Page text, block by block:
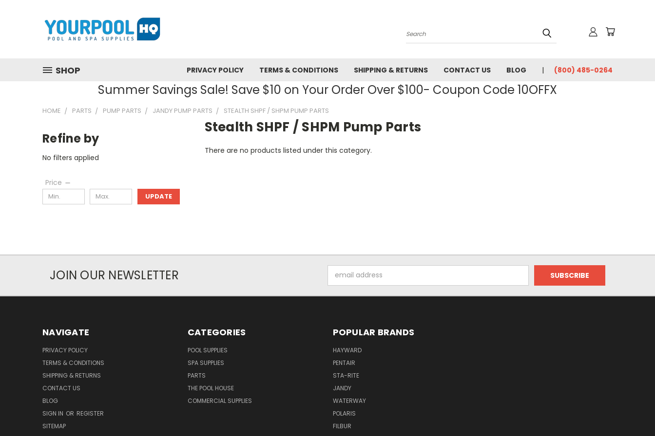
Search
SHOP PRIVACY POLICY TERMS & CONDITIONS SHIPPING & RETURNS CONTACT US BLOG (800) 485-0264
Summer Savings Sale! Save $10 on Your Order Over $100- Coupon Code 10OFFX
HOME PARTS PUMP PARTS JANDY PUMP PARTS STEALTH SHPF / SHPM PUMP PARTS
Refine by
No filters applied
Price
UPDATE
Stealth SHPF / SHPM Pump Parts
There are no products listed under this category.
JOIN OUR NEWSLETTER
Address
NAVIGATE
PRIVACY POLICY
TERMS & CONDITIONS
SHIPPING & RETURNS
CONTACT US
BLOG
SIGN IN OR REGISTER
SITEMAP
CATEGORIES
POOL SUPPLIES
SPA SUPPLIES
PARTS
THE POOL HOUSE
COMMERCIAL SUPPLIES
POPULAR BRANDS
HAYWARD
PENTAIR
STA-RITE
JANDY
WATERWAY
POLARIS
FILBUR